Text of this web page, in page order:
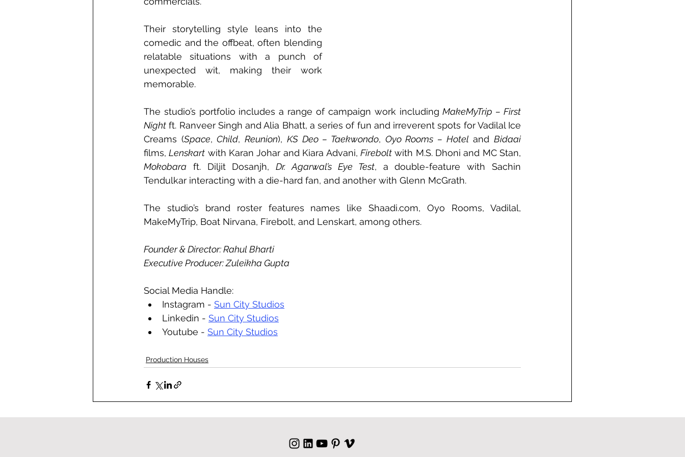
Their storytelling style leans into the
comedic and the offbeat, often blending
relatable situations with a punch of
unexpected wit, making their work
memorable.
The studio’s portfolio includes a range of campaign work including MakeMyTrip – First
Night ft. Ranveer Singh and Alia Bhatt, a series of fun and irreverent spots for Vadilal Ice
Creams (Space, Child, Reunion), KS Deo – Taekwondo, Oyo Rooms – Hotel and Bidaai
films, Lenskart with Karan Johar and Kiara Advani, Firebolt
Mokobara ft. Diljit Dosanjh, Dr. Agarwal’s Eye Test, a double-feature with Sachin
Tendulkar interacting with a die-hard fan, and another with Glenn McGrath.
The studio’s brand roster features names like Shaadi.com, Oyo Rooms, Vadilal,
MakeMyTrip, Boat Nirvana, Firebolt, and Lenskart, among others.
Founder & Director: Rahul Bharti
Executive Producer: Zuleikha Gupta
Social Media Handle:
Instagram - Sun City Studios
Linkedin - Sun City Studios
Youtube - Sun City Studios
Production Houses